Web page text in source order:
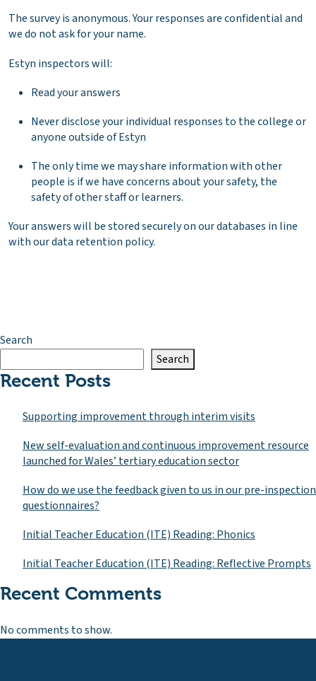
The survey is anonymous. Your responses are confidential and
we do not ask for your name.
Estyn inspectors will:
Read your answers
Never disclose your individual responses to the college or
anyone outside of Estyn
The only time we may share information with other
people is if we have concerns about your safety, the
safety of other staff or learners.
Your answers will be stored securely on our databases in line
with our data retention policy.
Search
Search
Recent Posts
Supporting improvement through interim visits
New self-evaluation and continuous improvement resource
launched for Wales’ tertiary education sector
How do we use the feedback given to us in our pre-inspection
questionnaires?
Initial Teacher Education (ITE) Reading: Phonics
Initial Teacher Education (ITE) Reading: Reflective Prompts
Recent Comments
No comments to show.